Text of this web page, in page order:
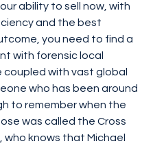
ability to sell now, with
and the best
you need to find a
with forensic local
coupled with vast global
who has been around
to remember when the
was called the Cross
who knows that Michael